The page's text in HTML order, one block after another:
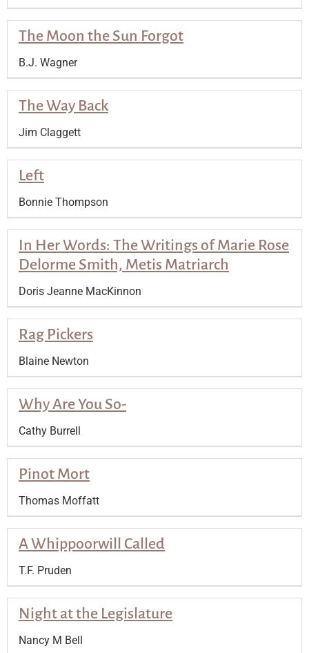
The Moon the Sun Forgot
B.J. Wagner
The Way Back
Jim Claggett
Left
Bonnie Thompson
In Her Words: The Writings of Marie Rose
Delorme Smith, Metis Matriarch
Doris Jeanne MacKinnon
Rag Pickers
Blaine Newton
Why Are You So-
Cathy Burrell
Pinot Mort
Thomas Moffatt
A Whippoorwill Called
T.F. Pruden
Night at the Legislature
Nancy M Bell